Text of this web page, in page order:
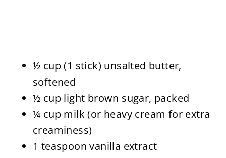
½ cup (1 stick) unsalted butter,
softened
½ cup light brown sugar, packed
¼ cup milk (or heavy cream for extra
creaminess)
1 teaspoon vanilla extract